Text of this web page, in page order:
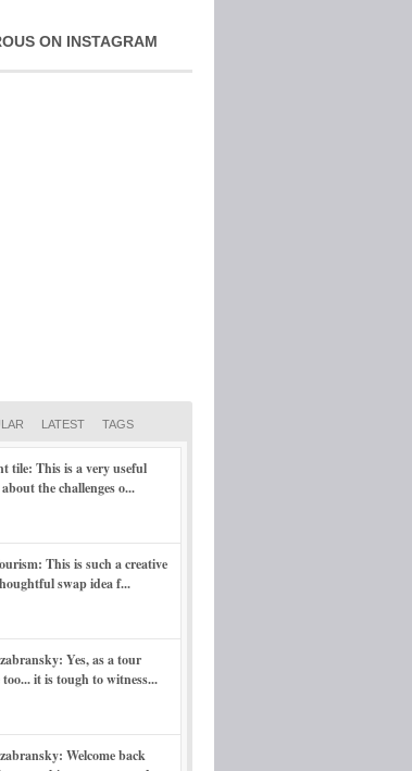
ON INSTAGRAM
LATEST TAGS
tile: This is a very useful
the challenges o...
This is such a creative
swap idea f...
Yes, as a tour
too... it is tough to witness...
Welcome back